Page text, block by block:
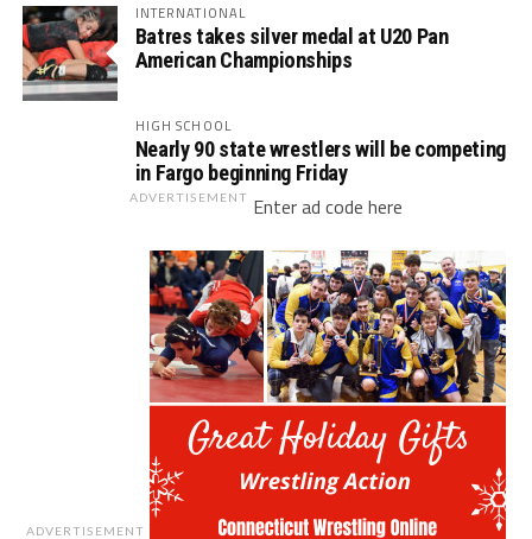
INTERNATIONAL
Batres takes silver medal at U20 Pan
American Championships
HIGH SCHOOL
Nearly 90 state wrestlers will be competing
in Fargo beginning Friday
ADVERTISEMENT Enter ad code here
ADVERTISEMENT